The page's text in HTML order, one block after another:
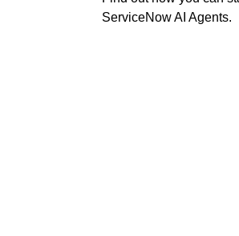
ServiceNow AI Agents.